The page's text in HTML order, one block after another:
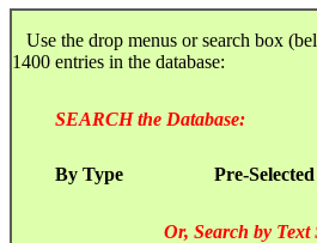
Use the drop menus or search box
1400 entries in the database:
SEARCH the Database:
By Type Pre-Selected
Or, Search by Text